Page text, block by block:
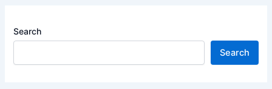
Search
Search